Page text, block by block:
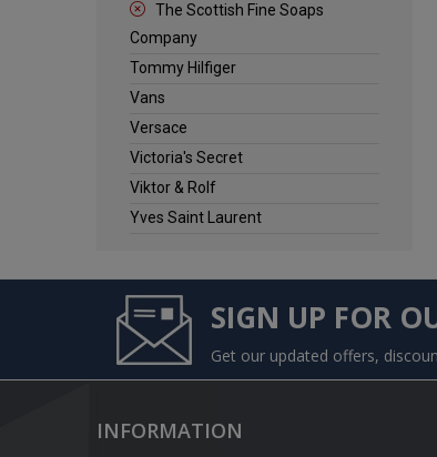
The Scottish Fine Soaps
Company
Tommy Hilfiger
Vans
Versace
Victoria's Secret
Viktor & Rolf
Yves Saint Laurent
SIGN UP FOR
Get our updated offers,
INFORMATION